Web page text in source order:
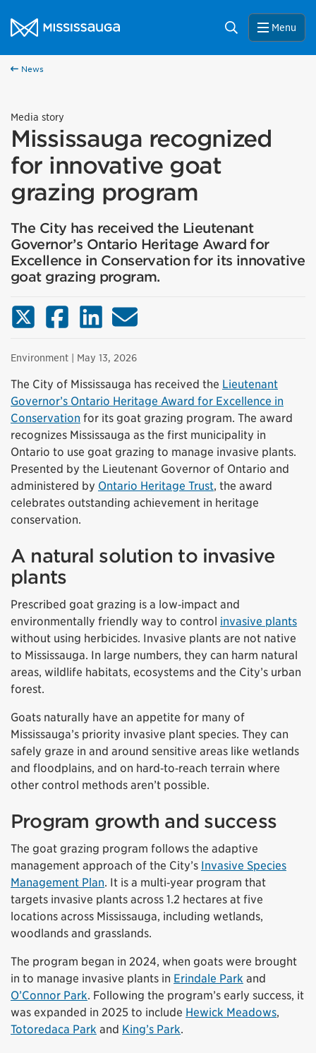
City of Mississauga Homepage
Search Menu
News
Media story
Mississauga recognized
for innovative goat
grazing program
The City has received the Lieutenant
Governor’s Ontario Heritage Award for
Excellence in Conservation for its innovative
goat grazing program.
X (Twitter)FacebookLinkedInEmail
Environment | May 13, 2026
The City of Mississauga has received the Lieutenant
Governor’s Ontario Heritage Award for Excellence in
Conservation for its goat grazing program. The award
recognizes Mississauga as the first municipality in
Ontario to use goat grazing to manage invasive plants.
Presented by the Lieutenant Governor of Ontario and
administered by Ontario Heritage Trust, the award
celebrates outstanding achievement in heritage
conservation.
A natural solution to invasive
plants
Prescribed goat grazing is a low‑impact and
environmentally friendly way to control invasive plants
without using herbicides. Invasive plants are not native
to Mississauga. In large numbers, they can harm natural
areas, wildlife habitats, ecosystems and the City’s urban
forest.
Goats naturally have an appetite for many of
Mississauga’s priority invasive plant species. They can
safely graze in and around sensitive areas like wetlands
and floodplains, and on hard‑to‑reach terrain where
other control methods aren’t possible.
Program growth and success
The goat grazing program follows the adaptive
management approach of the City’s Invasive Species
Management Plan. It is a multi‑year program that
targets invasive plants across 1.2 hectares at five
locations across Mississauga, including wetlands,
woodlands and grasslands.
The program began in 2024, when goats were brought
in to manage invasive plants in Erindale Park and
O’Connor Park. Following the program’s early success, it
was expanded in 2025 to include Hewick Meadows,
Totoredaca Park and King’s Park.